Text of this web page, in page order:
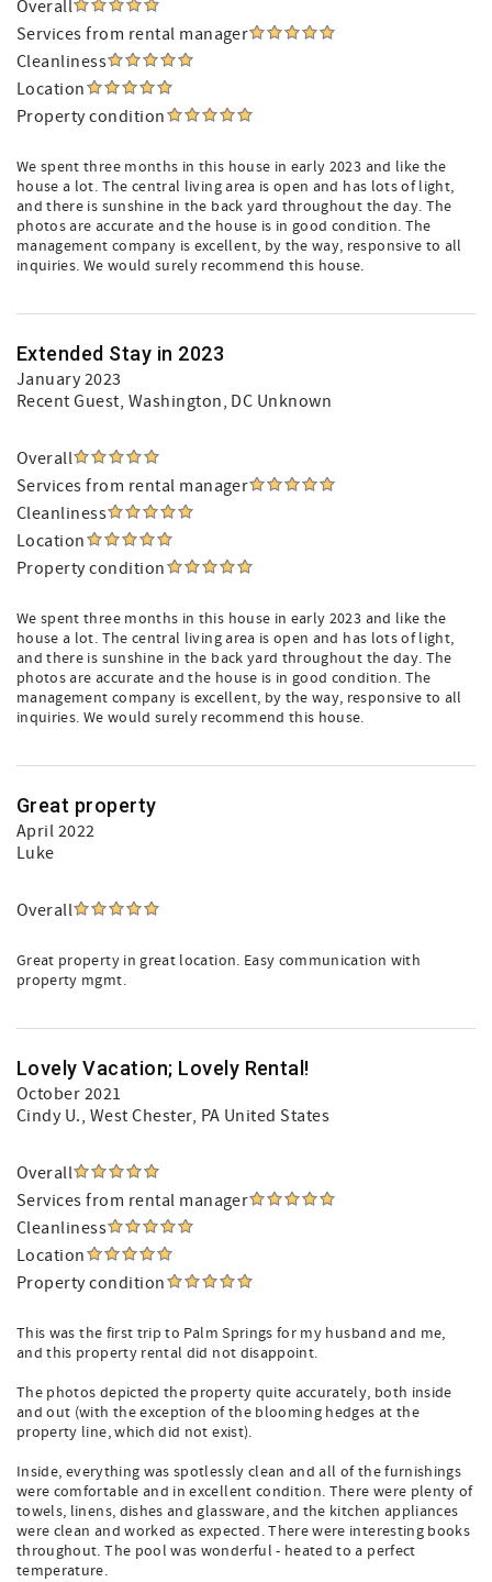
Overall
Services from rental manager
Cleanliness
Location
Property condition
We spent three months in this house in early 2023 and like the
house a lot. The central living area is open and has lots of light,
and there is sunshine in the back yard throughout the day. The
photos are accurate and the house is in good condition. The
management company is excellent, by the way, responsive to all
inquiries. We would surely recommend this house.
Extended Stay in 2023
January 2023
Recent Guest, Washington, DC Unknown
Overall
Services from rental manager
Cleanliness
Location
Property condition
We spent three months in this house in early 2023 and like the
house a lot. The central living area is open and has lots of light,
and there is sunshine in the back yard throughout the day. The
photos are accurate and the house is in good condition. The
management company is excellent, by the way, responsive to all
inquiries. We would surely recommend this house.
Great property
April 2022
Luke
Overall
Great property in great location. Easy communication with
property mgmt.
Lovely Vacation; Lovely Rental!
October 2021
Cindy U., West Chester, PA United States
Overall
Services from rental manager
Cleanliness
Location
Property condition
This was the first trip to Palm Springs for my husband and me,
and this property rental did not disappoint.
The photos depicted the property quite accurately, both inside
and out (with the exception of the blooming hedges at the
property line, which did not exist).
Inside, everything was spotlessly clean and all of the furnishings
were comfortable and in excellent condition. There were plenty of
towels, linens, dishes and glassware, and the kitchen appliances
were clean and worked as expected. There were interesting books
throughout. The pool was wonderful - heated to a perfect
temperature.